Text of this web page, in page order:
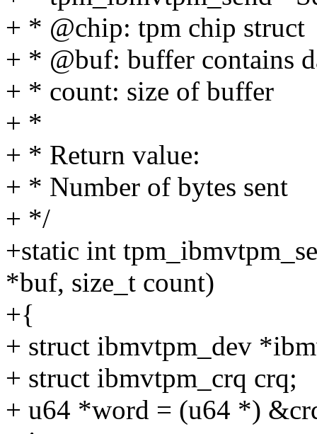
+ * @chip: tpm chip struct
+ * @buf: buffer contains
+ * count: size of buffer
+ *
+ * Return value:
+ * Number of bytes sent
+ */
+static int
*buf, size_t count)
+{
+ struct ibmvtpm_dev
+ struct ibmvtpm_crq crq;
+ u64 *word = (u64 *)